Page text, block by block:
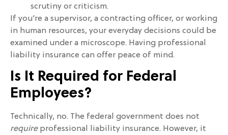
scrutiny or criticism.
If you’re a supervisor, a contracting officer, or working
in human resources, your everyday decisions could be
examined under a microscope. Having professional
liability insurance can offer peace of mind.
Is It Required for Federal
Employees?
Technically, no. The federal government does not
requireprofessional liability insurance. However, it